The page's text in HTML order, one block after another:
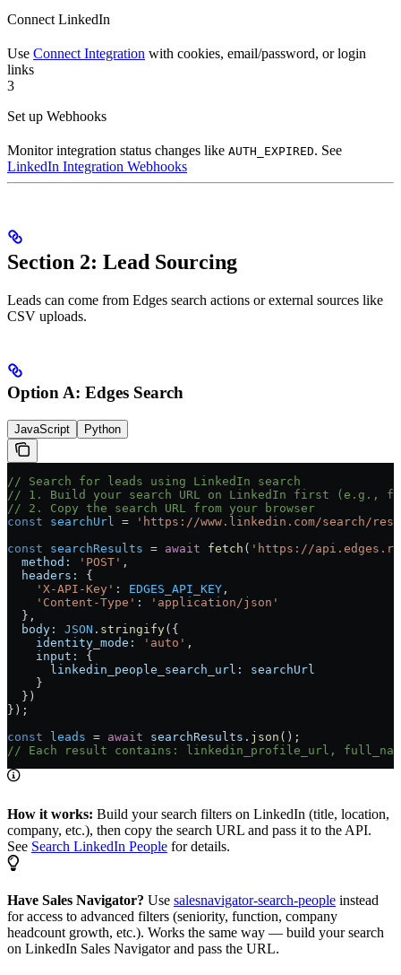
Connect LinkedIn
Use Connect Integration with cookies, email/password, or login
links
3
Set up Webhooks
Monitor integration status changes like AUTH_EXPIRED. See
LinkedIn Integration Webhooks
Section 2: Lead Sourcing
Leads can come from Edges search actions or external sources like
CSV uploads.
Option A: Edges Search
JavaScript Python
// Search for leads using LinkedIn search
// 1. Build your search URL on LinkedIn first (e.g.,
// 2. Copy the search URL from your browser
const searchUrl = 'https://www.linkedin.com/search/results/
const searchResults = await fetch ( 'https://
  method:
'POST' ,
  headers:
{
    'X-API-Key'
: EDGES_API_KEY ,
    'Content-Type'
:
'application/json'
  },
  body:
JSON . stringify({
    identity_mode:
'auto' ,
    input:
{
      linkedin_people_search_url:
searchUrl
    }
  })
});
const leads = await searchResults . json ();
// Each result contains: linkedin_profile_url,
How it works: Build your search filters on LinkedIn (title, location,
company, etc.), then copy the search URL and pass it to the API.
See Search LinkedIn People for details.
Have Sales Navigator? Use salesnavigator-search-people instead
for access to advanced filters (seniority, function, company
headcount growth, etc.). Works the same way — build your search
on LinkedIn Sales Navigator and pass the URL.